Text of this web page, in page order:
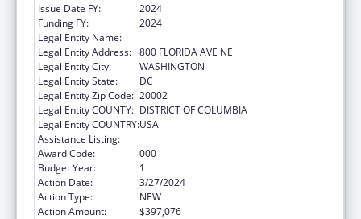
Issue Date FY:
2024
Funding FY:
2024
Legal Entity Name:
Legal Entity Address: 800 FLORIDA AVE NE
Legal Entity City:
WASHINGTON
Legal Entity State:
DC
Legal Entity Zip Code: 20002
Legal Entity COUNTY: DISTRICT OF COLUMBIA
Legal Entity COUNTRY:USA
Assistance Listing:
Award Code:
000
Budget Year:
1
Action Date:
3/27/2024
Action Type:
NEW
Action Amount:
$397,076